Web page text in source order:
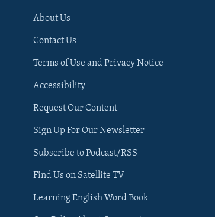
About Us
Contact Us
Terms of Use and Privacy Notice
Accessibility
Request Our Content
Sign Up For Our Newsletter
Subscribe to Podcast/RSS
Find Us on Satellite TV
Learning English Word Book